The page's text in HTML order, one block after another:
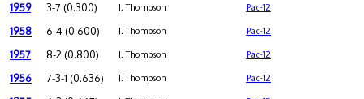
1959 3-7 (0.300) J. Thompson Pac-12
1958 6-4 (0.600) J. Thompson Pac-12
1957 8-2 (0.800) J. Thompson Pac-12
1956 7-3-1 (0.636) J. Thompson Pac-12